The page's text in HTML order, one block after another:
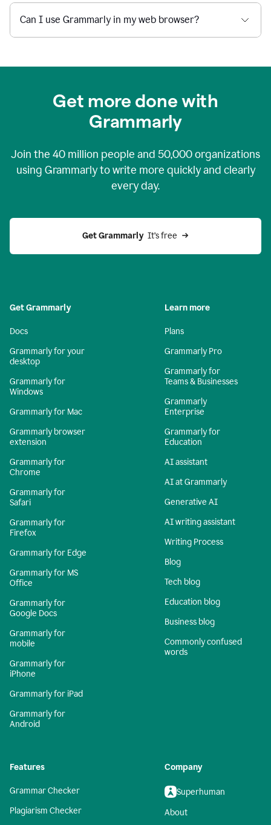
Can I use Grammarly in my web browser?
Get more done with
Grammarly
Join the 40 million people and 50,000organizations
using Grammarly to write more quickly and clearly
every day.
Get Grammarly
  It’s free
Get Grammarly
Docs
Grammarly for your
desktop
Grammarly for
Windows
Grammarly for Mac
Grammarly browser
extension
Grammarly for
Chrome
Grammarly for
Safari
Grammarly for
Firefox
Grammarly for Edge
Grammarly for MS
Office
Grammarly for
Google Docs
Grammarly for
mobile
Grammarly for
iPhone
Grammarly for iPad
Grammarly for
Android
Learn more
Plans
Grammarly Pro
Grammarly for
Teams & Businesses
Grammarly
Enterprise
Grammarly for
Education
AI assistant
AI at Grammarly
Generative AI
AI writing assistant
Writing Process
Blog
Tech blog
Education blog
Business blog
Commonly confused
words
Features
Grammar Checker
Plagiarism Checker
Company
Superhuman
About